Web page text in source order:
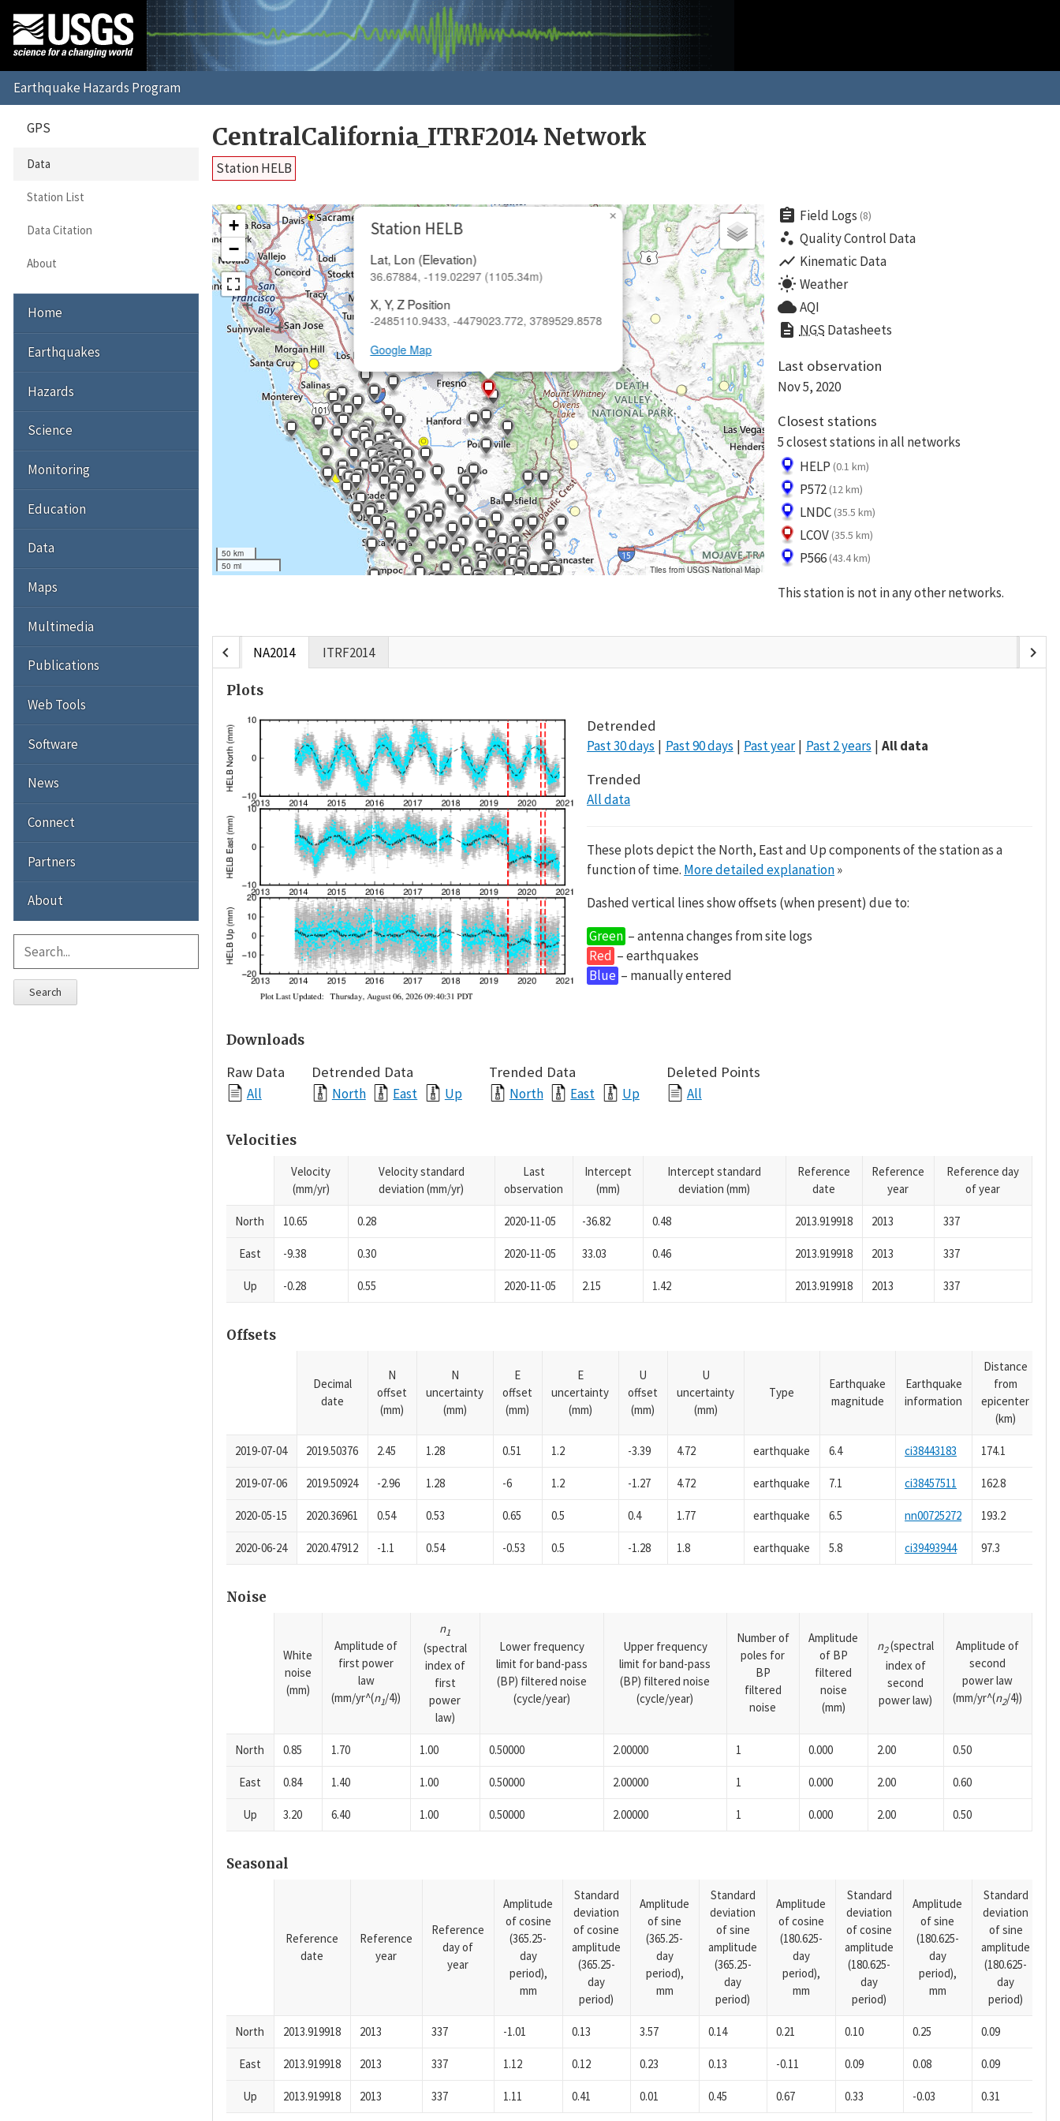
CentralCalifornia_ITRF2014 Network
Station HELB
Station HELB
Lat, Lon (Elevation)
36.67884, -119.02297 (1105.34m)
X, Y, Z Position
-2485110.9433, -4479023.772, 3789529.8578
Google Map
×
+
−
50 km
50 mi
Tiles from USGS National Map
assignment Field Logs (8)
scatter_plot Quality Control Data
show_chart Kinematic Data
wb_sunny Weather
cloud AQI
description NGS Datasheets
Last observation
Nov 5, 2020
Closest stations
5 closest stations in all networks
HELP (0.1 km)
P572 (12 km)
LNDC (35.5 km)
LCOV (35.5 km)
P566 (43.4 km)
This station is not in any other networks.
chevron_left NA2014 ITRF2014 chevron_right
Plots
Detrended
Past 30 days Past 90 days Past year Past 2 years All data
Trended
All data
These plots depict the North, East and Up components of the station as a
function of time. More detailed explanation»
Dashed vertical lines show offsets (when present) due to:
Green – antenna changes from site logs
Red – earthquakes
Blue – manually entered
Downloads
Raw Data
All
Detrended Data
North East Up
Trended Data
North East Up
Deleted Points
All
Velocities
Velocity
(mm/yr)
Velocity standard
deviation (mm/yr)
Last
observation
Intercept
(mm)
Intercept standard
deviation (mm)
Reference
date
Reference
year
Reference day
of year
North 10.65 0.28 2020-11-05 -36.82 0.48 2013.919918 2013 337
East -9.38 0.30 2020-11-05 33.03 0.46 2013.919918 2013 337
Up -0.28 0.55 2020-11-05 2.15 1.42 2013.919918 2013 337
Offsets
Decimal
date
N
offset
(mm)
N
uncertainty
(mm)
E
offset
(mm)
E
uncertainty
(mm)
U
offset
(mm)
U
uncertainty
(mm)
Type
Earthquake
magnitude
Earthquake
information
Distance
from
epicenter
(km)
2019-07-04 2019.50376 2.45 1.28 0.51 1.2 -3.39 4.72 earthquake 6.4 ci38443183 174.1
2019-07-06 2019.50924 -2.96 1.28 -6 1.2 -1.27 4.72 earthquake 7.1 ci38457511 162.8
2020-05-15 2020.36961 0.54 0.53 0.65 0.5 0.4 1.77 earthquake 6.5 nn00725272 193.2
2020-06-24 2020.47912 -1.1 0.54 -0.53 0.5 -1.28 1.8 earthquake 5.8 ci39493944 97.3
Noise
White
noise
(mm)
Amplitude of
first power
law
(mm/yr^(n1/4))
n1
(spectral
index of
first
power
law)
Lower frequency
limit for band-pass
(BP) filtered noise
(cycle/year)
Upper frequency
limit for band-pass
(BP) filtered noise
(cycle/year)
Number of
poles for
BP
filtered
noise
Amplitude
of BP
filtered
noise
(mm)
n2(spectral
index of
second
power law)
Amplitude of
second
power law
(mm/yr^(n2/4))
North 0.85 1.70 1.00 0.50000 2.00000 1 0.000 2.00 0.50
East 0.84 1.40 1.00 0.50000 2.00000 1 0.000 2.00 0.60
Up 3.20 6.40 1.00 0.50000 2.00000 1 0.000 2.00 0.50
Seasonal
Reference
date
Reference
year
Reference
day of
year
Amplitude
of cosine
(365.25-
day
period),
mm
Standard
deviation
of cosine
amplitude
(365.25-
day
period)
Amplitude
of sine
(365.25-
day
period),
mm
Standard
deviation
of sine
amplitude
(365.25-
day
period)
Amplitude
of cosine
(180.625-
day
period),
mm
Standard
deviation
of cosine
amplitude
(180.625-
day
period)
Amplitude
of sine
(180.625-
day
period),
mm
Standard
deviation
of sine
amplitude
(180.625-
day
period)
North 2013.919918 2013 337 -1.01 0.13 3.57 0.14 0.21 0.10 0.25 0.09
East 2013.919918 2013 337 1.12 0.12 0.23 0.13 -0.11 0.09 0.08 0.09
Up 2013.919918 2013 337 1.11 0.41 0.01 0.45 0.67 0.33 -0.03 0.31
GPS
Data
Station List
Data Citation
About
Home
Earthquakes
Hazards
Science
Monitoring
Education
Data
Maps
Multimedia
Publications
Web Tools
Software
News
Connect
Partners
About
Search